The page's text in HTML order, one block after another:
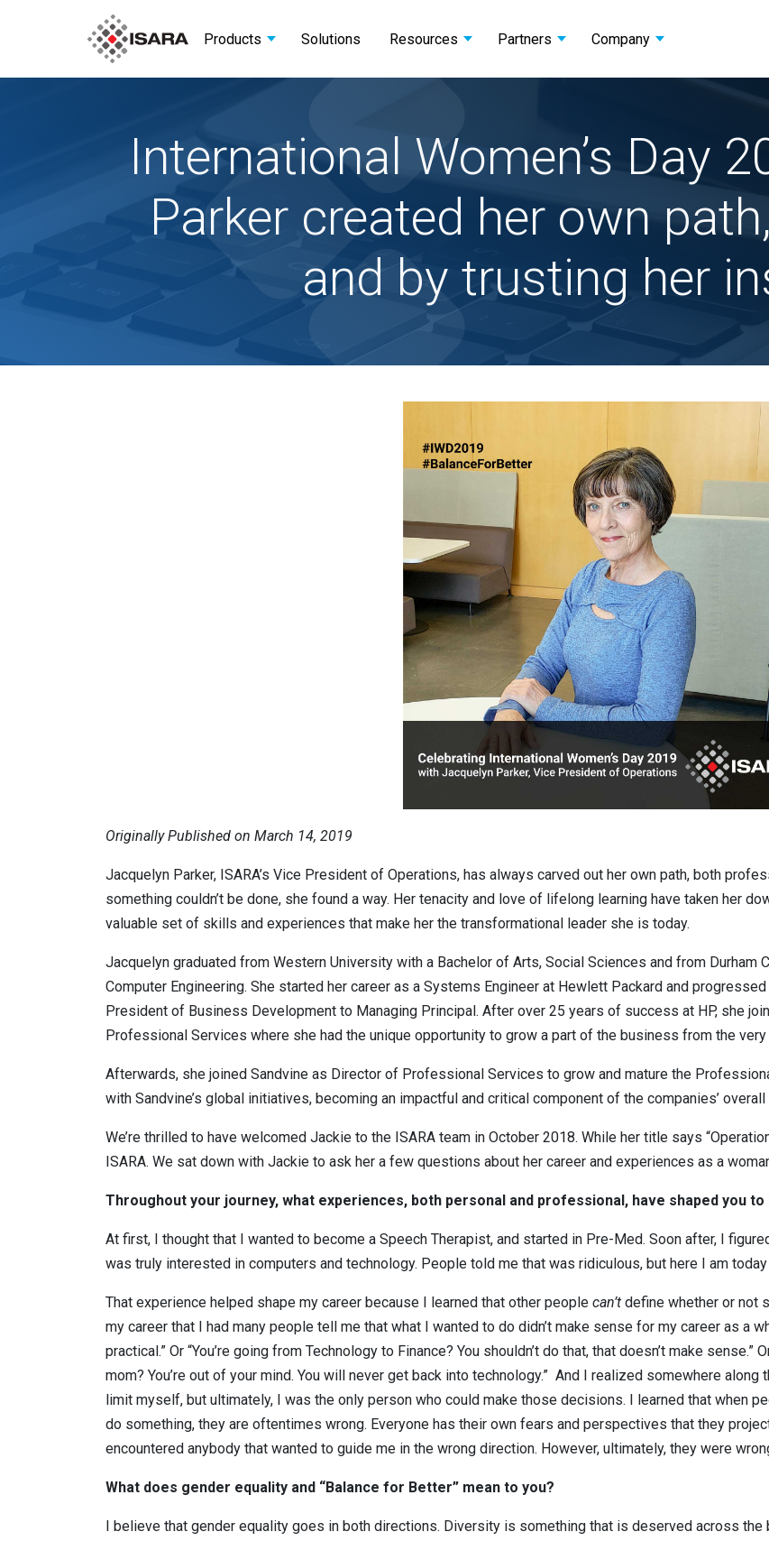
Products Solutions Resources Partners Company
International Women’s Day
Parker created her own
and by trusting her
Originally Published on March 14, 2019
Jacquelyn Parker, ISARA’s Vice President of Operations, has always carved out her own path, both
something couldn’t be done, she found a way. Her tenacity and love of lifelong learning have taken her
valuable set of skills and experiences that make her the transformational leader she is today.
Jacquelyn graduated from Western University with a Bachelor of Arts, Social Sciences and from Durham
Computer Engineering. She started her career as a Systems Engineer at Hewlett Packard and
President of Business Development to Managing Principal. After over 25 years of success at HP, she
Professional Services where she had the unique opportunity to grow a part of the business from the
Afterwards, she joined Sandvine as Director of Professional Services to grow and mature the
with Sandvine’s global initiatives, becoming an impactful and critical component of the companies’
We’re thrilled to have welcomed Jackie to the ISARA team in October 2018. While her title says
ISARA. We sat down with Jackie to ask her a few questions about her career and experiences as a
Throughout your journey, what experiences, both personal and professional, have shaped you
At first, I thought that I wanted to become a Speech Therapist, and started in Pre-Med. Soon after, I
was truly interested in computers and technology. People told me that was ridiculous, but here I am
That experience helped shape my career because I learned that other people can’t define whether or not
my career that I had many people tell me that what I wanted to do didn’t make sense for my career as a
practical.” Or “You’re going from Technology to Finance? You shouldn’t do that, that doesn’t make
mom? You’re out of your mind. You will never get back into technology.” And I realized somewhere
limit myself, but ultimately, I was the only person who could make those decisions. I learned that when
do something, they are oftentimes wrong. Everyone has their own fears and perspectives that they
encountered anybody that wanted to guide me in the wrong direction. However, ultimately, they were
What does gender equality and “Balance for Better” mean to you?
I believe that gender equality goes in both directions. Diversity is something that is deserved across the